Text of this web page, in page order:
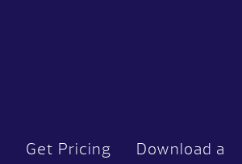
Get Pricing
Download a